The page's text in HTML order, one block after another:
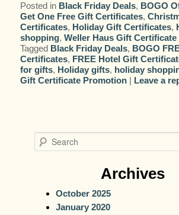
Posted in Black Friday Deals, BOGO
Get One Free Gift Certificates,
Certificates, Holiday Gift Certificates,
shopping,Weller Haus Gift
Tagged Black Friday Deals, BOGO
Certificates, FREE Hotel Gift
for gifts, Holiday gifts, holiday
Gift Certificate Promotion | Leave a
e
Archives
October 2025
January 2020